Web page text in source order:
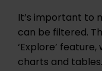
It’s important to
can be filtered.
‘Explore’
charts and tables.